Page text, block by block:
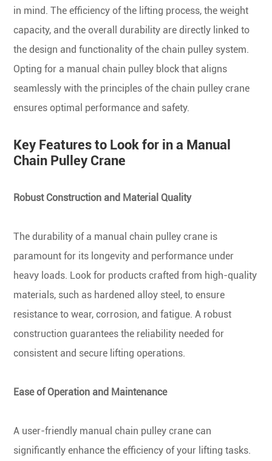
in mind. The efficiency of the lifting process, the weight
capacity, and the overall durability are directly linked to
the design and functionality of the chain pulley system.
Opting for a manual chain pulley block that aligns
seamlessly with the principles of the chain pulley crane
ensures optimal performance and safety.
Key Features to Look for in a Manual
Chain Pulley Crane
Robust Construction and Material Quality
The durability of a manual chain pulley crane is
paramount for its longevity and performance under
heavy loads. Look for products crafted from high-quality
materials, such as hardened alloy steel, to ensure
resistance to wear, corrosion, and fatigue. A robust
construction guarantees the reliability needed for
consistent and secure lifting operations.
Ease of Operation and Maintenance
A user-friendly manual chain pulley crane can
significantly enhance the efficiency of your lifting tasks.